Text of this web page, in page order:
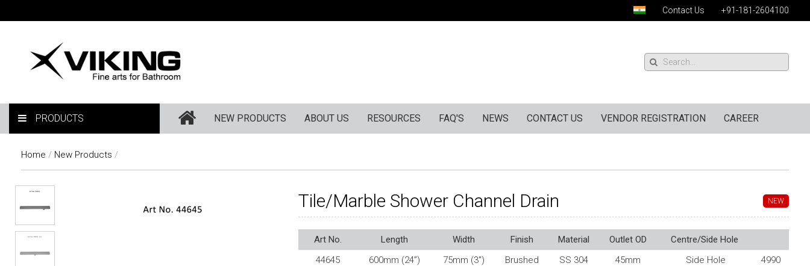
Contact Us +91-181-2604100
PRODUCTS NEW PRODUCTS ABOUT US RESOURCES FAQ'S NEWS CONTACT US VENDOR REGISTRATION CAREER
Home / New Products /
Tile/Marble Shower Channel Drain NEW
Art No. Length Width Finish Material Outlet OD
Centre/Side Hole
44645
600mm (24”) 75mm (3″) Brushed SS 304 45mm Side Hole
4990